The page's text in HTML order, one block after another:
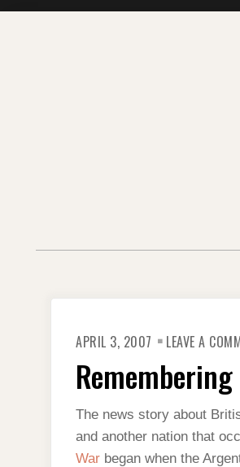
APRIL 3, 2007 LEAVE A
The news story about
and another nation that
War began when the